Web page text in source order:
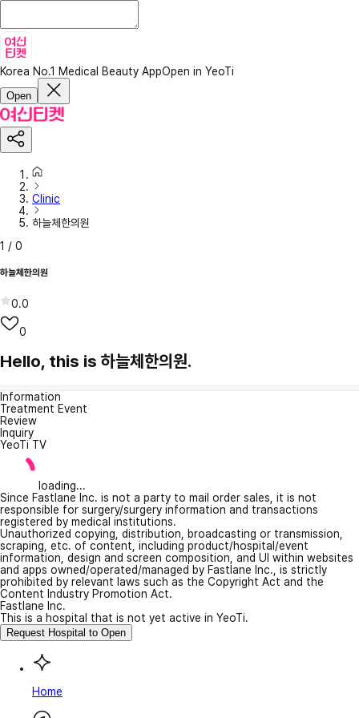
Korea No.1 Medical Beauty AppOpen in YeoTi
Open
Clinic
하늘체한의원
1 / 0
하늘체한의원
0.0
0
Hello, this is 하늘체한의원.
Information
Treatment Event
Review
Inquiry
YeoTi TV
loading...
Since Fastlane Inc. is not a party to mail order sales, it is not
responsible for surgery/surgery information and transactions
registered by medical institutions.
Unauthorized copying, distribution, broadcasting or transmission,
scraping, etc. of content, including product/hospital/event
information, design and screen composition, and UI within websites
and apps owned/operated/managed by Fastlane Inc., is strictly
prohibited by relevant laws such as the Copyright Act and the
Content Industry Promotion Act.
Fastlane Inc.
This is a hospital that is not yet active in YeoTi.
Request Hospital to Open
Home